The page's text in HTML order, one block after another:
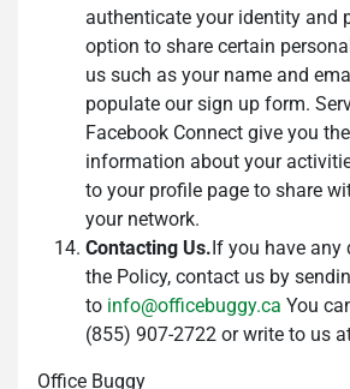
authenticate your identity and
option to share certain
us such as your name and
populate our sign up form.
Facebook Connect give you
information about your
to your profile page to share
your network.
Contacting Us. If you have
the Policy, contact us by
to info@officebuggy.ca You
(855) 907-2722 or write to us
Office Buggy